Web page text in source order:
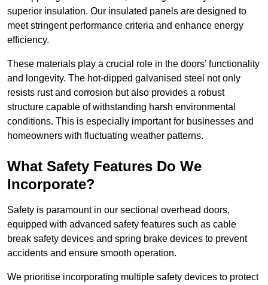
superior insulation. Our insulated panels are designed to
meet stringent performance criteria and enhance energy
efficiency.
These materials play a crucial role in the doors’ functionality
and longevity. The hot-dipped galvanised steel not only
resists rust and corrosion but also provides a robust
structure capable of withstanding harsh environmental
conditions. This is especially important for businesses and
homeowners with fluctuating weather patterns.
What Safety Features Do We
Incorporate?
Safety is paramount in our sectional overhead doors,
equipped with advanced safety features such as cable
break safety devices and spring brake devices to prevent
accidents and ensure smooth operation.
We prioritise incorporating multiple safety devices to protect